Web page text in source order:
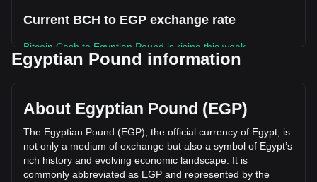
Current BCH to EGP exchange rate
Bitcoin Cash to Egyptian Pound is rising this week.
Bitcoin Cash's current market price is EGP10,761.76 per
based on a circulating supply of 20,072,288 BCH. The
trading volume of Bitcoin Cash has changed by -3.86%
(EGP-123,806,761.29 EGP) in the last 24 hours. Last
trading day, BCH's trading volume was
EGP3,207,512,145.03.
Egyptian Pound information
About Egyptian Pound (EGP)
The Egyptian Pound (EGP), the official currency of Egypt, is
not only a medium of exchange but also a symbol of Egypt’s
rich history and evolving economic landscape. It is
commonly abbreviated as EGP and represented by the